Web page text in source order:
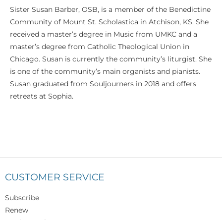
Sister Susan Barber, OSB, is a member of the Benedictine
Community of Mount St. Scholastica in Atchison, KS. She
received a master’s degree in Music from UMKC and a
master’s degree from Catholic Theological Union in
Chicago. Susan is currently the community’s liturgist. She
is one of the community’s main organists and pianists.
Susan graduated from Souljourners in 2018 and offers
retreats at Sophia.
CUSTOMER SERVICE
Subscribe
Renew